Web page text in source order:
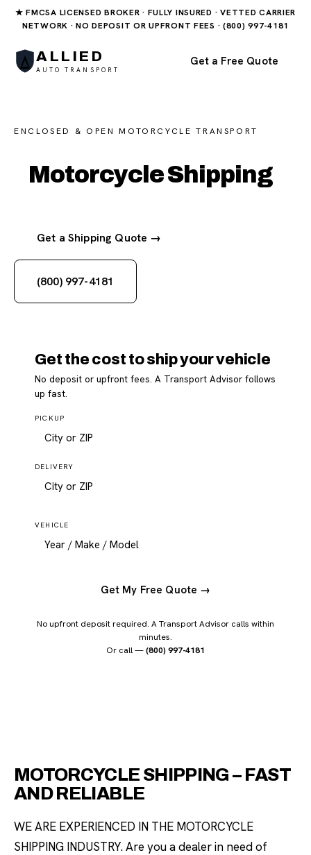
★ FMCSA LICENSED BROKER · FULLY INSURED · VETTED CARRIER
NETWORK · NO DEPOSIT OR UPFRONT FEES · (800) 997-4181
ALLIED
AUTO TRANSPORT
Get a Free Quote
ENCLOSED & OPEN MOTORCYCLE TRANSPORT
Motorcycle Shipping
Get a Shipping Quote →
(800) 997-4181
Get the cost to ship your vehicle
No deposit or upfront fees. A Transport Advisor follows
up fast.
PICKUP
DELIVERY
VEHICLE
Get My Free Quote →
No upfront deposit required. A Transport Advisor calls within
minutes.
Or call —(800) 997-4181
MOTORCYCLE SHIPPING – FAST
AND RELIABLE
WE ARE EXPERIENCED IN THE MOTORCYCLE
SHIPPING INDUSTRY. Are you a dealer in need of